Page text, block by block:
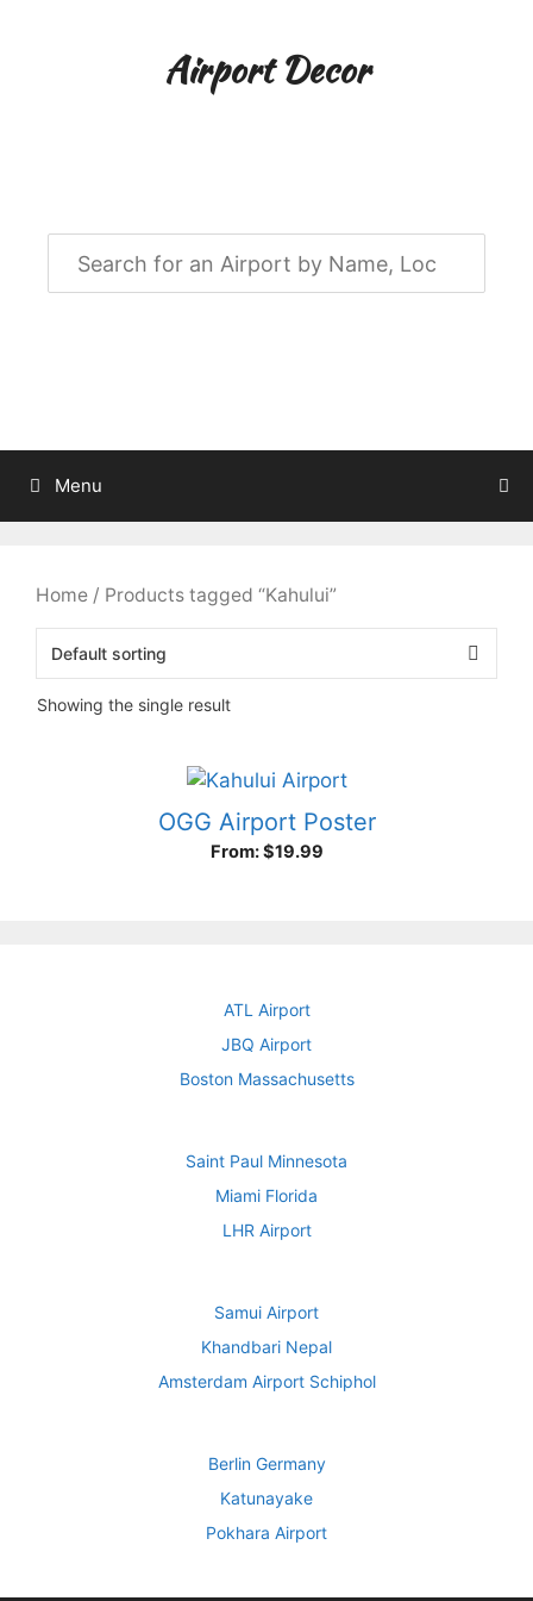
Airport Decor
Menu
Home / Products tagged “Kahului”
Showing the single result
OGG Airport Poster
From:$19.99
ATL Airport
JBQ Airport
Boston Massachusetts
Saint Paul Minnesota
Miami Florida
LHR Airport
Samui Airport
Khandbari Nepal
Amsterdam Airport Schiphol
Berlin Germany
Katunayake
Pokhara Airport